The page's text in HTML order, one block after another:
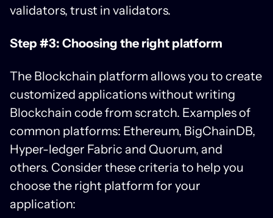
validators, trust in validators.
Step #3: Choosing the right platform
The Blockchain platform allows you to create
customized applications without writing
Blockchain code from scratch. Examples of
common platforms: Ethereum, BigChainDB,
Hyper-ledger Fabric and Quorum, and
others. Consider these criteria to help you
choose the right platform for your
application: